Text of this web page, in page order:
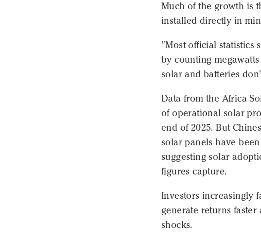
Much of the growth is
installed directly in
"Most official statistics
by counting
solar and batteries
Data from the Africa
of operational solar
end of 2025. But
solar panels have
suggesting solar
figures capture.
Investors increasingly
generate returns
shocks.